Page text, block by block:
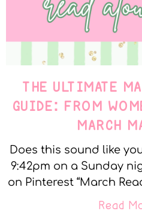
THE ULTIMATE
GUIDE: FROM
MARCH
Does this sound like
9:42pm on a Sunday
on Pinterest “March
Read